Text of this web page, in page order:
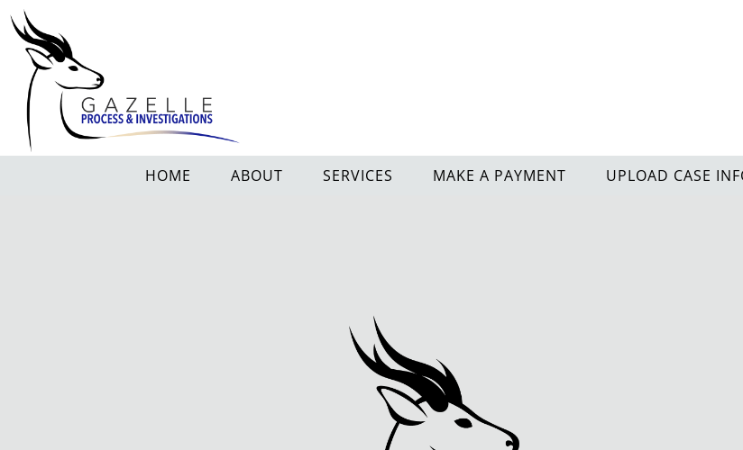
HOME ABOUT SERVICES MAKE A PAYMENT UPLOAD CASE